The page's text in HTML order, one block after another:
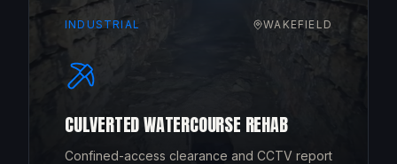
INDUSTRIAL WAKEFIELD
CULVERTED WATERCOURSE REHAB
Confined-access clearance and CCTV report